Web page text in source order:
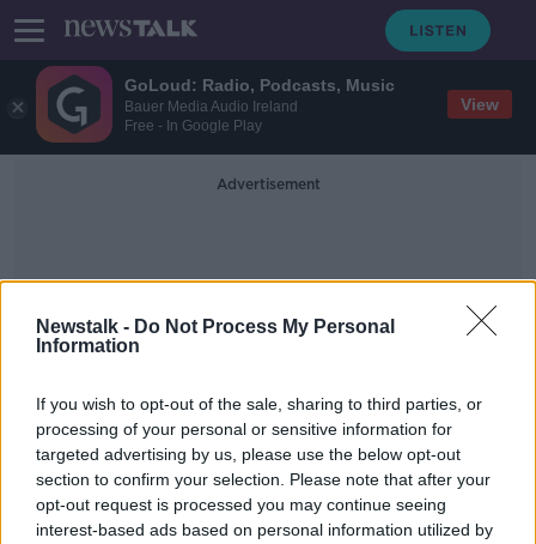
GoLoud: Radio, Podcasts, Music
Bauer Media Audio Ireland
Free - In Google Play
View
Newstalk - Do Not Process My Personal
Information
If you wish to opt-out of the sale, sharing to third parties, or
processing of your personal or sensitive information for
targeted advertising by us, please use the below opt-out
section to confirm your selection. Please note that after your
opt-out request is processed you may continue seeing
interest-based ads based on personal information utilized by
Advertisement
WT Cosgrave
100 years ago today Ireland became
an independent nation